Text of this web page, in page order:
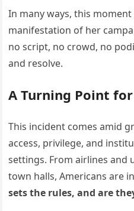
In many ways, this
manifestation of her
no script, no crowd, no
and resolve.
A Turning Point for
This incident comes amid
access, privilege, and
settings. From airlines and
town halls, Americans are
sets the rules, and are